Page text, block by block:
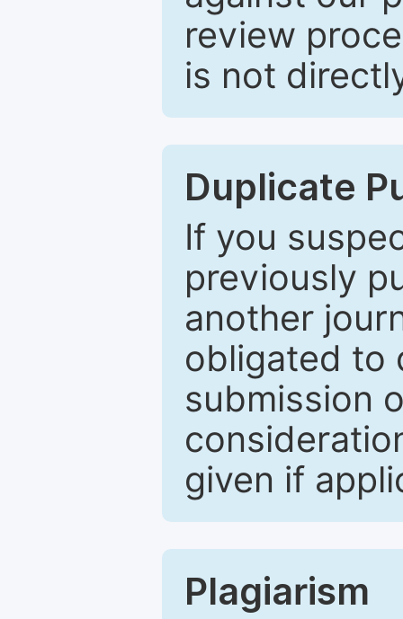
review
is not
Duplicate
If you
previously
another
obligated to
submission
given if
Plagiarism